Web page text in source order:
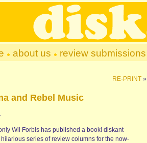
about us review submissions
RE-PRINT »
and Rebel Music
Wil Forbis has published a book! diskant
series of review columns for the now-